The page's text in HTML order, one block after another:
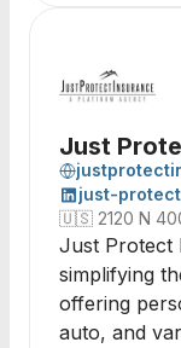
Just
just-
🇺🇸 2120 N
Just Protect
simplifying
offering
auto, and